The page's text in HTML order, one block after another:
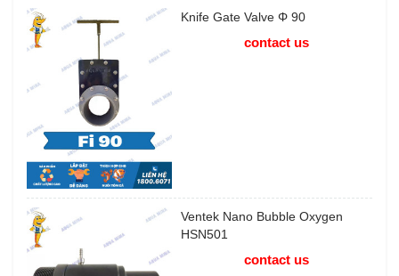
Knife Gate Valve Φ 90
contact us
Ventek Nano Bubble Oxygen
HSN501
contact us